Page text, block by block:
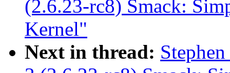
(2.6.23-rc8) Smack:
Kernel"
Next in thread: